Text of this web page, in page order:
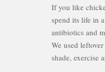
If you like
spend its life in
antibiotics and
We used
shade, exercise